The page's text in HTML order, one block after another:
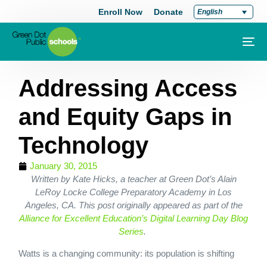
Enroll Now Donate English
Addressing Access
and Equity Gaps in
Technology
January 30, 2015
Written by Kate Hicks, a teacher at Green Dot’s Alain
LeRoy Locke College Preparatory Academy in Los
Angeles, CA. This post originally appeared as part of the
Alliance for Excellent Education’s Digital Learning Day Blog
Series.
Watts is a changing community: its population is shifting